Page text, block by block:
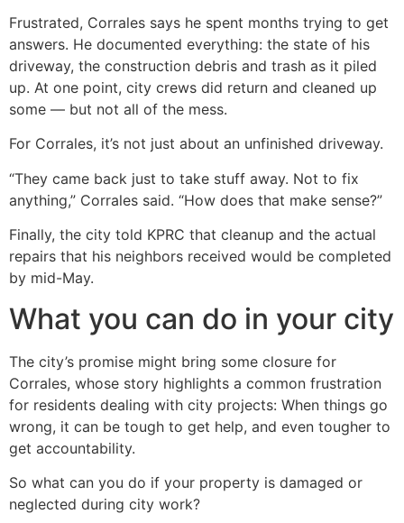
Frustrated, Corrales says he spent months trying to get
answers. He documented everything: the state of his
driveway, the construction debris and trash as it piled
up. At one point, city crews did return and cleaned up
some — but not all of the mess.
For Corrales, it’s not just about an unfinished driveway.
“They came back just to take stuff away. Not to fix
anything,” Corrales said. “How does that make sense?”
Finally, the city told KPRC that cleanup and the actual
repairs that his neighbors received would be completed
by mid-May.
What you can do in your city
The city’s promise might bring some closure for
Corrales, whose story highlights a common frustration
for residents dealing with city projects: When things go
wrong, it can be tough to get help, and even tougher to
get accountability.
So what can you do if your property is damaged or
neglected during city work?